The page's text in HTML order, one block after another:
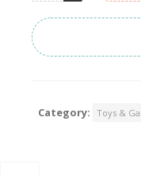
Category: Toys &